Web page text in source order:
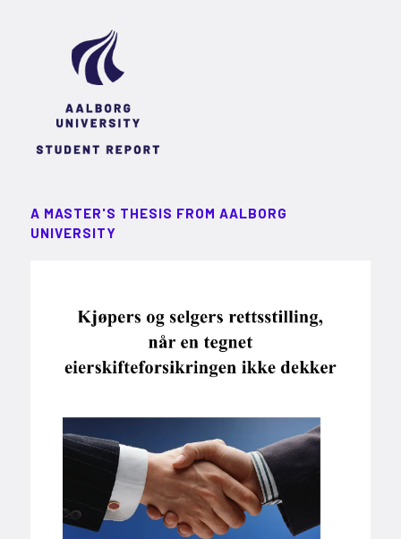
A MASTER'S THESIS FROM AALBORG
UNIVERSITY